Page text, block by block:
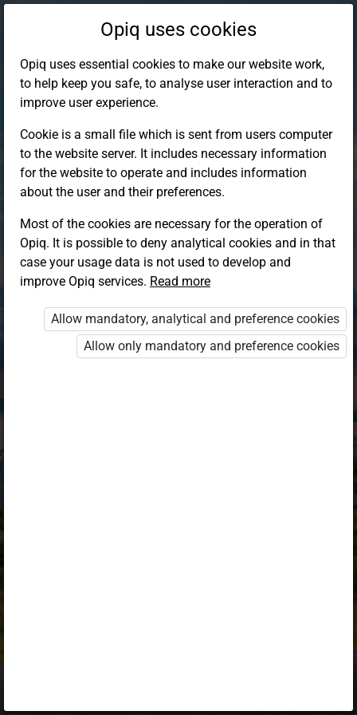
Log in to Opiq
Choose your authentication method
Opiq EduVOD
Opiq uses cookies
Opiq uses essential cookies to make our website work,
to help keep you safe, to analyse user interaction and to
improve user experience.
Cookie is a small file which is sent from users computer
to the website server. It includes necessary information
for the website to operate and includes information
about the user and their preferences.
Most of the cookies are necessary for the operation of
Opiq. It is possible to deny analytical cookies and in that
case your usage data is not used to develop and
improve Opiq services. Read more
Allow mandatory, analytical and preference cookies
Allow only mandatory and preference cookies